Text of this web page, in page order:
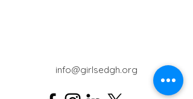
info@girlsedgh.org